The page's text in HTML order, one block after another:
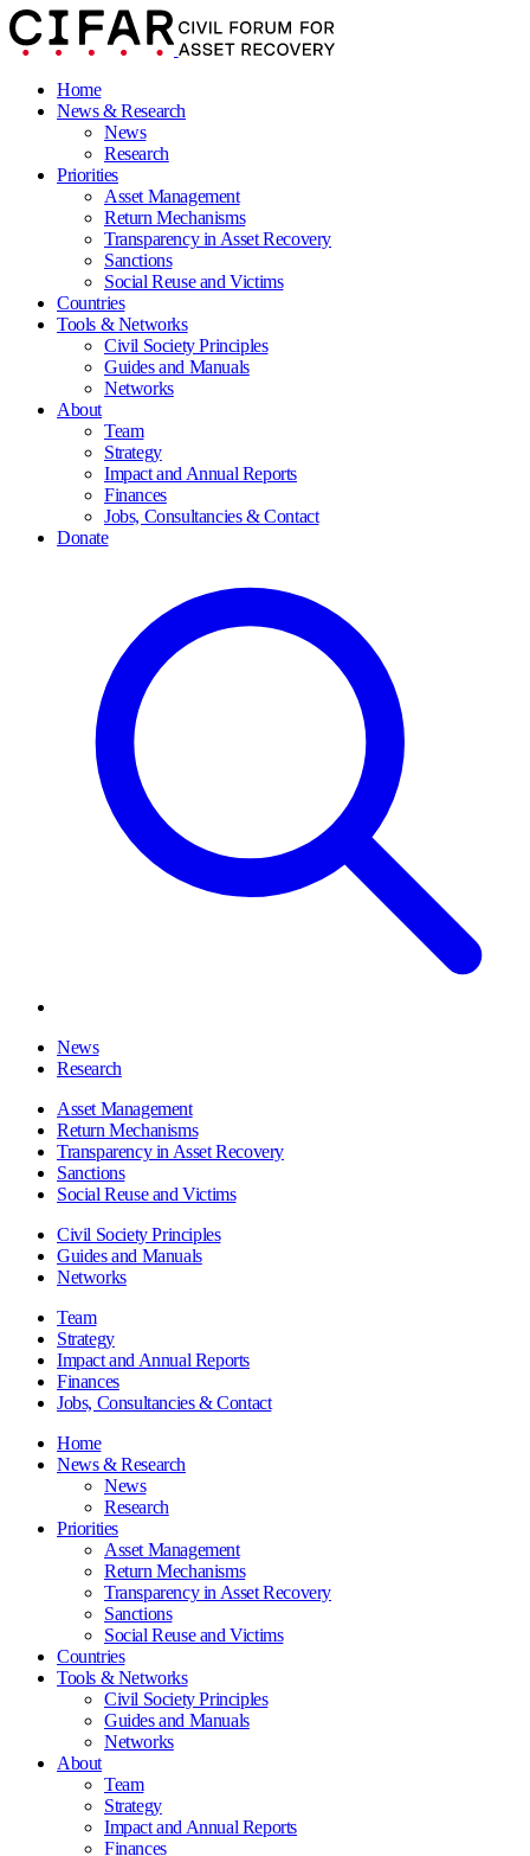
Home
News & Research
News
Research
Priorities
Asset Management
Return Mechanisms
Transparency in Asset Recovery
Sanctions
Social Reuse and Victims
Countries
Tools & Networks
Civil Society Principles
Guides and Manuals
Networks
About
Team
Strategy
Impact and Annual Reports
Finances
Jobs, Consultancies & Contact
Donate
News
Research
Asset Management
Return Mechanisms
Transparency in Asset Recovery
Sanctions
Social Reuse and Victims
Civil Society Principles
Guides and Manuals
Networks
Team
Strategy
Impact and Annual Reports
Finances
Jobs, Consultancies & Contact
Home
News & Research
News
Research
Priorities
Asset Management
Return Mechanisms
Transparency in Asset Recovery
Sanctions
Social Reuse and Victims
Countries
Tools & Networks
Civil Society Principles
Guides and Manuals
Networks
About
Team
Strategy
Impact and Annual Reports
Finances